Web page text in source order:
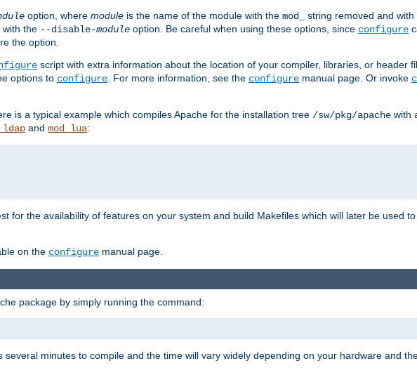
option, where module is the name of the module with the mod_
string removed and
with the --disable-module option. Be careful when using these options, since configure
the option.
script with extra information about the location of your compiler, libraries, or header
options to configure. For more information, see the configure manual page. Or invoke
is a typical example which compiles Apache for the installation tree /sw/pkg/apache with
and mod_lua:
for the availability of features on your system and build Makefiles which will later be used
on the configure manual page.
package by simply running the command:
minutes to compile and the time will vary widely depending on your hardware and